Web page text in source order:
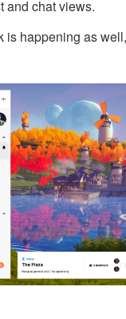
and chat views.
is happening as